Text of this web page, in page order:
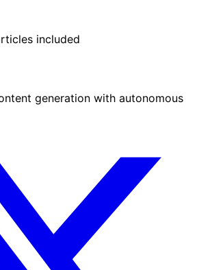
included
generation with autonomous